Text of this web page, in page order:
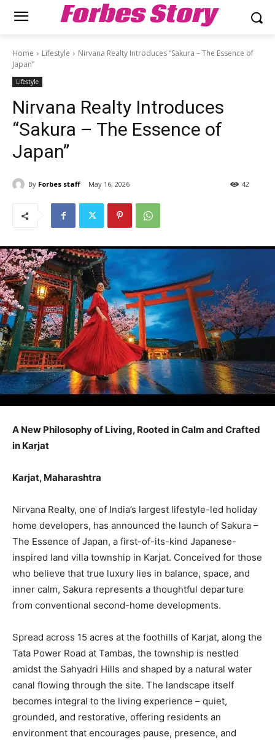
Forbes Story
Home Lifestyle
Nirvana Realty Introduces “Sakura – The Essence of
Japan”
Lifestyle
Nirvana Realty Introduces
“Sakura – The Essence of
Japan”
By Forbes staff May 16, 2026 42
A New Philosophy of Living, Rooted in Calm and Crafted
in Karjat
Karjat, Maharashtra
Nirvana Realty, one of India’s largest lifestyle-led holiday
home developers, has announced the launch of Sakura –
The Essence of Japan, a first-of-its-kind Japanese-
inspired land villa township in Karjat. Conceived for those
who believe that true luxury lies in balance, space, and
inner calm, Sakura represents a thoughtful departure
from conventional second-home developments.
Spread across 15 acres at the foothills of Karjat, along the
Tata Power Road at Tambas, the township is nestled
amidst the Sahyadri Hills and shaped by a natural water
canal flowing through the site. The landscape itself
becomes integral to the living experience – quiet,
grounded, and restorative, offering residents an
environment that encourages pause, presence, and